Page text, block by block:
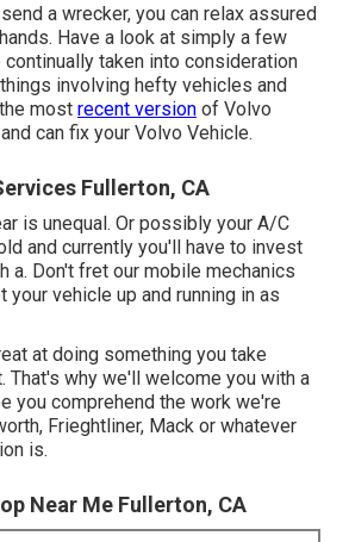
a wrecker, you can relax assured
Have a look at simply a few
taken into consideration
involving hefty vehicles and
most recent version of Volvo
can fix your Volvo Vehicle.
Fullerton, CA
is unequal. Or possibly your A/C
and currently you'll have to invest
a. Don't fret our mobile mechanics
your vehicle up and running in as
at doing something you take
That's why we'll welcome you with a
you comprehend the work we're
Frieghtliner, Mack or whatever
is.
Near Me Fullerton, CA